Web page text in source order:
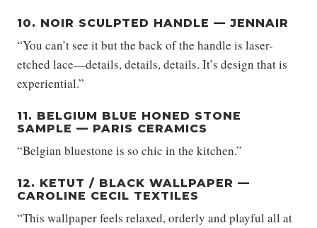
10. NOIR SCULPTED HANDLE — JENNAIR
“You can’t see it but the back of the handle is laser-
etched lace—details, details, details. It’s design that is
experiential.”
11. BELGIUM BLUE HONED STONE
SAMPLE — PARIS CERAMICS
“Belgian bluestone is so chic in the kitchen.”
12. KETUT / BLACK WALLPAPER —
CAROLINE CECIL TEXTILES
“This wallpaper feels relaxed, orderly and playful all at